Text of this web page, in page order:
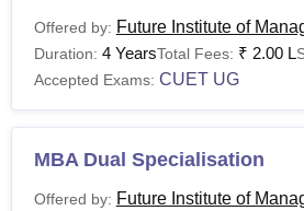
Courses Fees
Offered by: Future Institute of
Duration: 4 YearsTotal Fees: ₹ 2.00 L
Accepted Exams: CUET UG
MBA Dual Specialisation
Offered by: Future Institute of